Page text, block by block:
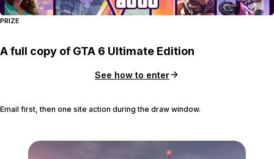
PRIZE
A full copy of GTA 6 Ultimate Edition
See how to enter
Email first, then one site action during the draw window.